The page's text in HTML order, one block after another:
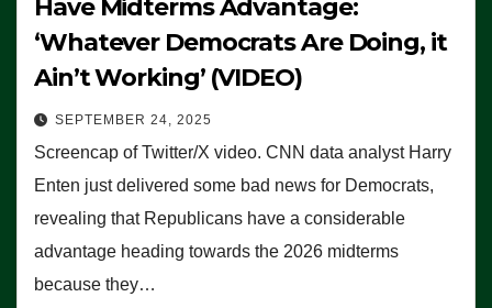
Have Midterms Advantage:
‘Whatever Democrats Are Doing, it
Ain’t Working’ (VIDEO)
SEPTEMBER 24, 2025
Screencap of Twitter/X video. CNN data analyst Harry
Enten just delivered some bad news for Democrats,
revealing that Republicans have a considerable
advantage heading towards the 2026 midterms
because they…